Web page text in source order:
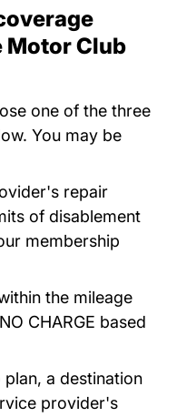
Motor Club
one of the three
You may be
repair
of disablement
membership
the mileage
CHARGE based
a destination
provider's